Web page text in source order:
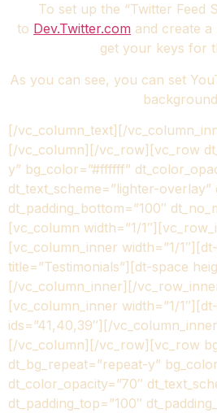
To set up the “Twitter Feed
to Dev.Twitter.com and create
get your keys for
As you can see, you can set
[/vc_column_text][/
[/vc_column][/vc_row][vc_row
y” bg_color=”#ffffff”
dt_text_scheme=”lighter-overlay”
dt_padding_bottom=”100″
[vc_column width=”1/
[vc_column_inner width=”1/
title=”Testimonials”][dt-space
[/vc_column_inner][/
[vc_column_inner width=”1/
ids=”41,40,39″][/
[/vc_column][/vc_row][vc_row
dt_bg_repeat=”repeat-y”
dt_color_opacity=”70″
dt_padding_top=”100″